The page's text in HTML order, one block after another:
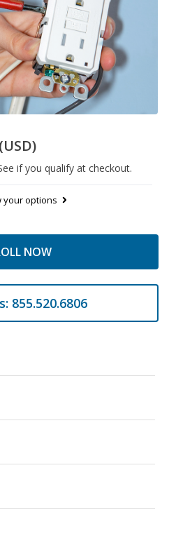
(USD)
if you qualify at checkout.
your options
NOW
855.520.6806